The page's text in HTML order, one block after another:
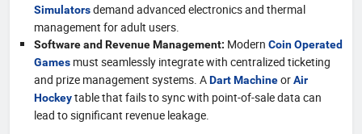
Simulatorsdemand advanced electronics and thermal
management for adult users.
Software and Revenue Management: Modern Coin Operated
Games must seamlessly integrate with centralized ticketing
and prize management systems. ADart MachineorAir
Hockeytable that fails to sync with point-of-sale data can
lead to significant revenue leakage.